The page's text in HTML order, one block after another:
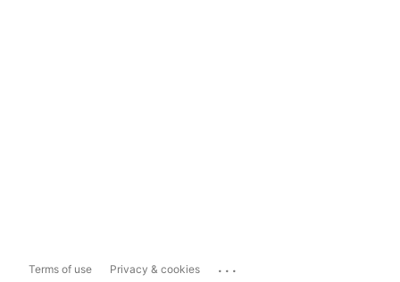
Terms of use Privacy & cookies ...